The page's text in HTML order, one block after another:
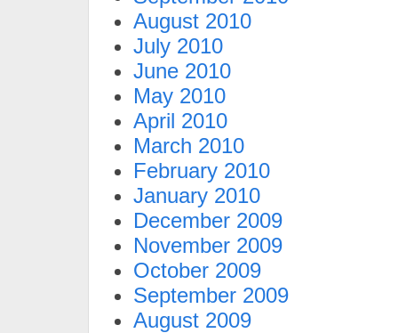
August 2010
July 2010
June 2010
May 2010
April 2010
March 2010
February 2010
January 2010
December 2009
November 2009
October 2009
September 2009
August 2009